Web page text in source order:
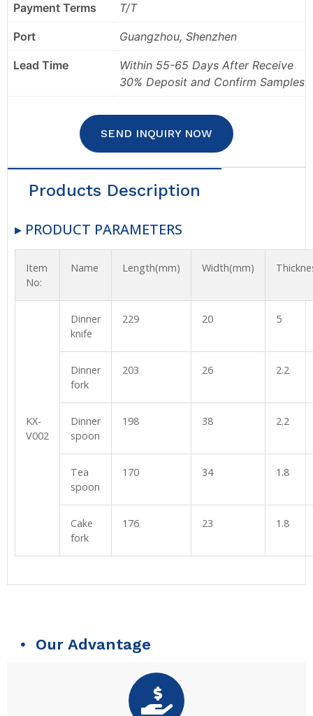
Payment Terms T/T
Port Guangzhou, Shenzhen
Lead Time
Within 55-65 Days After Receive
30% Deposit and Confirm Samples
SEND INQUIRY NOW
Products Description
▸ PRODUCT PARAMETERS
Item
No:
Name Length(mm) Width(mm)
KX-
V002
Dinner
knife
229 20 5
Dinner
fork
203 26 2.2
Dinner
spoon
198 38 2.2
Tea
spoon
170 34 1.8
Cake
fork
176 23 1.8
Our Advantage